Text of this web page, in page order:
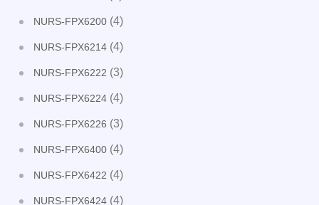
NURS-FPX6200 (4)
NURS-FPX6214 (4)
NURS-FPX6222 (3)
NURS-FPX6224 (4)
NURS-FPX6226 (3)
NURS-FPX6400 (4)
NURS-FPX6422 (4)
NURS-FPX6424 (4)